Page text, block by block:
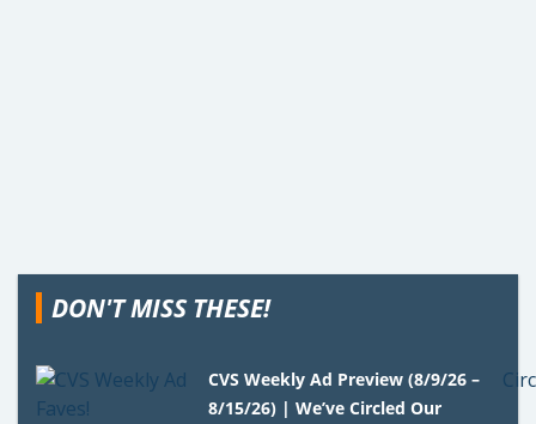
DON'T MISS THESE!
CVS Weekly Ad Preview (8/9/26 –
8/15/26) | We’ve Circled Our